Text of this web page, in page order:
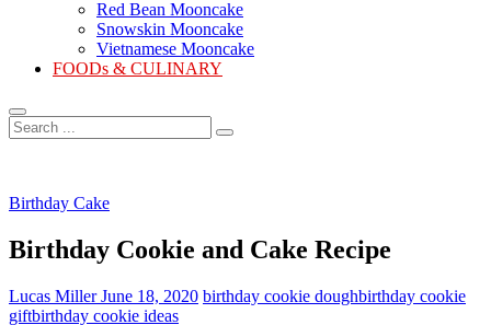
Red Bean Mooncake
Snowskin Mooncake
Vietnamese Mooncake
FOODs & CULINARY
Search
...
Birthday Cake
Birthday Cookie and Cake Recipe
Lucas MillerJune 18, 2020 birthday cookie doughbirthday cookie
giftbirthday cookie ideas